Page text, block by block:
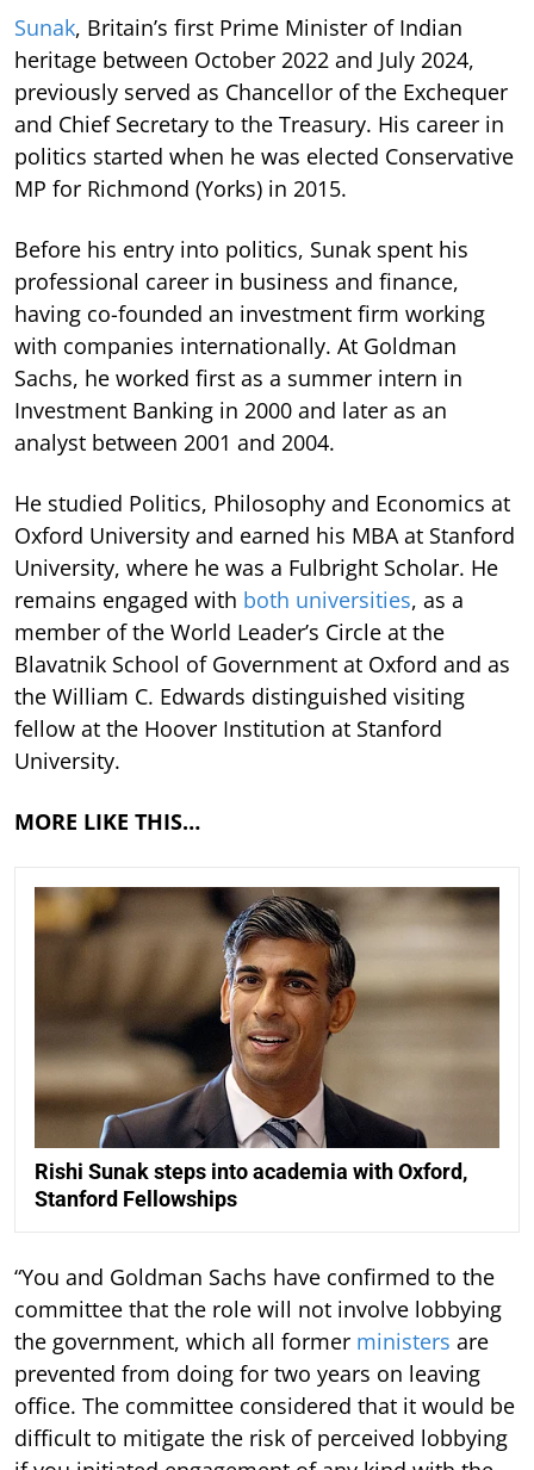
Sunak, Britain’s first Prime Minister of Indian
heritage between October 2022 and July 2024,
previously served as Chancellor of the Exchequer
and Chief Secretary to the Treasury. His career in
politics started when he was elected Conservative
MP for Richmond (Yorks) in 2015.
Before his entry into politics, Sunak spent his
professional career in business and finance,
having co-founded an investment firm working
with companies internationally. At Goldman
Sachs, he worked first as a summer intern in
Investment Banking in 2000 and later as an
analyst between 2001 and 2004.
He studied Politics, Philosophy and Economics at
Oxford University and earned his MBA at Stanford
University, where he was a Fulbright Scholar. He
remains engaged with both universities, as a
member of the World Leader’s Circle at the
Blavatnik School of Government at Oxford and as
the William C. Edwards distinguished visiting
fellow at the Hoover Institution at Stanford
University.
MORE LIKE THIS…
Rishi Sunak steps into academia with Oxford,
Stanford Fellowships
“You and Goldman Sachs have confirmed to the
committee that the role will not involve lobbying
the government, which all former ministers are
prevented from doing for two years on leaving
office. The committee considered that it would be
difficult to mitigate the risk of perceived lobbying